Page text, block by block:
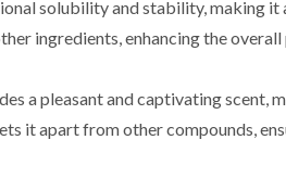
solubility and stability, making it
ingredients, enhancing the
a pleasant and captivating scent,
it apart from other compounds,